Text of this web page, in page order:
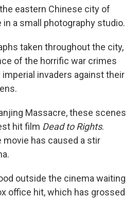
eastern Chinese city of
a small photography studio.
taken throughout the city,
of the horrific war crimes
invaders against their
Massacre, these scenes
hit film Dead to Rights.
movie has caused a stir
outside the cinema waiting
office hit, which has grossed